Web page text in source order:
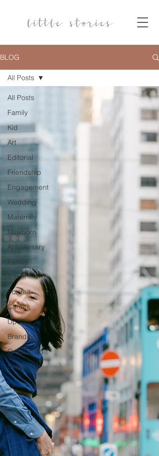
BLOG
All Posts
Family
Kid
Art
Editorial
Friendship
Engagement
Wedding
Maternity
Newborn
Anniversary
Family
Travel
Portrait
Career
Update
Branding
Graduation
Event
All Posts